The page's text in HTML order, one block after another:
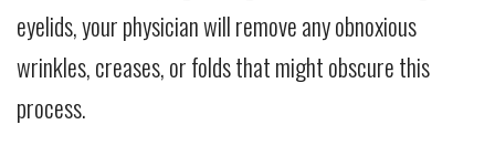
eyelids, your physician will remove any obnoxious
wrinkles, creases, or folds that might obscure this
process.